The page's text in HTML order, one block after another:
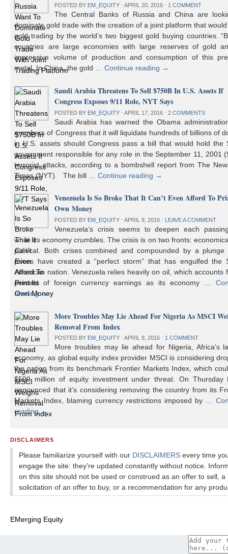
POSTED BY EM_EQUITY ⋅ APRIL 20, 2016 ⋅ 1 COMMENT
The Central Banks of Russia and China are
dominate gold trade with the creation of a joint platform that
gold trading by the world’s two biggest gold buying countries.
countries are large economies with large reserves of gold
impressive volume of production and consumption of this
metal. In China, the gold …Continue reading →
Saudi Arabia Threatens To Sell $750B In U.S. Assets If
Congress Exposes 9/11 Role, NYT Says
POSTED BY EM_EQUITY ⋅ APRIL 17, 2016 ⋅ 2 COMMENTS
Saudi Arabia has warned the Obama
members of Congress that it will liquidate hundreds of billions of
in U.S. assets should Congress pass a bill that would hold the
government responsible for any role in the September 11, 2001
terrorist attacks, according to a bombshell report from The
Times (NYT). The bill …Continue reading →
Venezuela Is So Broke That It Can’t Even Afford To
Own Money
POSTED BY EM_EQUITY ⋅ APRIL 9, 2016 ⋅ LEAVE A COMMENT
Venezuela’s crisis seems to deepen each
while its economy crumbles. The crisis is on two fronts:
political. Both crises combined and compounded by a
prices have created a “perfect storm” that has engulfed the
American nation. Venezuela relies heavily on oil, which accounts
percent of foreign currency earnings as its economy …
reading→
More Troubles May Lie Ahead For Nigeria As MSCI
Removal From Index
POSTED BY EM_EQUITY ⋅ APRIL 8, 2016 ⋅ 1 COMMENT
More troubles may lie ahead for Nigeria, Africa’s
economy, as global equity index provider MSCI is considering
the nation from its benchmark Frontier Markets Index, which
$500 million of equity investment under threat. On Thursday
announced that it’s considering removing the country from its
Markets Index, blaming currency restrictions imposed by …
reading→
DISCLAIMERS
Please familiarize yourself with our DISCLAIMERS every time
engage the site: they're updated constantly without notice.
on this site should not be used or construed as an offer to sell, a
solicitation of an offer to buy, or a recommendation for any
EMerging Equity